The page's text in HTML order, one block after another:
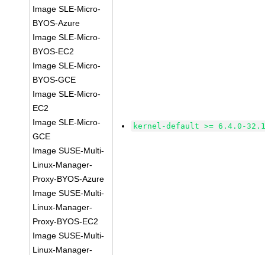
Image SLE-Micro-
BYOS-Azure
Image SLE-Micro-
BYOS-EC2
Image SLE-Micro-
BYOS-GCE
Image SLE-Micro-
EC2
Image SLE-Micro-
GCE
Image SUSE-Multi-
Linux-Manager-
Proxy-BYOS-Azure
Image SUSE-Multi-
Linux-Manager-
Proxy-BYOS-EC2
Image SUSE-Multi-
Linux-Manager-
kernel-default >= 6.4.0-